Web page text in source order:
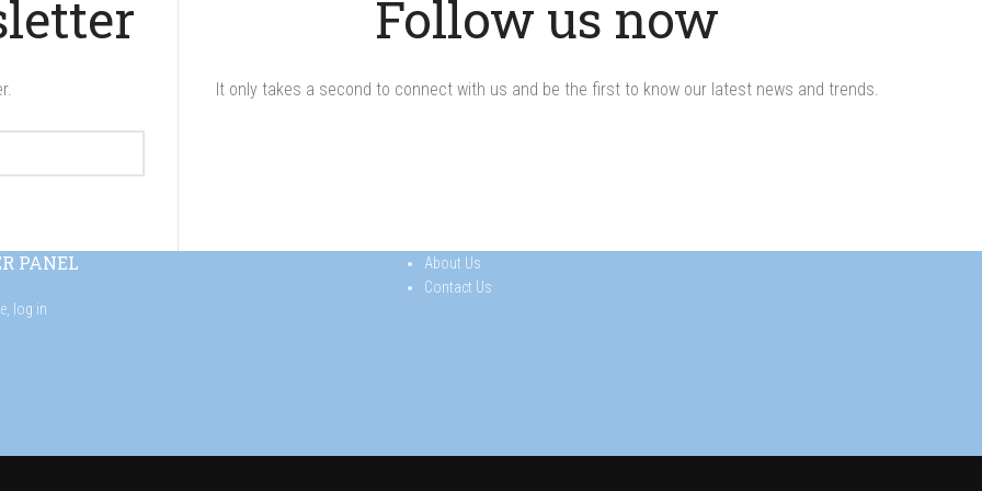
Follow us now
It only takes a second to connect with us and be the first to know our latest news and trends.
PANEL
log in
About Us
Contact Us